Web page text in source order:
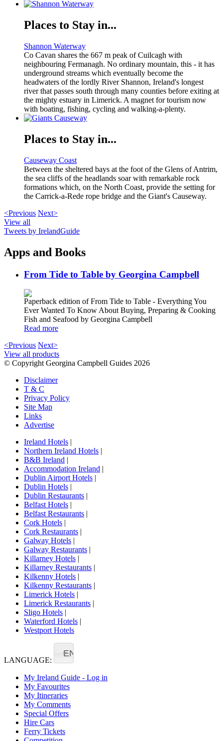
Places to Stay in...
Shannon Waterway
Co Cavan shares the 667 m peak of Cuilcagh with
neighbouring Fermanagh. No ordinary mountain, this - it has
underground streams which eventually become the
headwaters of the lordly River Shannon, Ireland's longest
river that passes south through many counties before exiting at
the mighty estuary in Limerick. A magnet for tourism now
with boating, fishing, cycling and walking-a-plenty.
Places to Stay in...
Causeway Coast
Between the sheltered bays at the foot of the Glens of Antrim,
the sea cliffs of the headlands soar with remarkable rock
formations which, on the North Coast, provide the setting for
the Carrick-a-Rede rope bridge and the Giant's Causeway.
<Previous Next>
View all
Tweets by IrelandGuide
Apps and Books
From Tide to Table by Georgina Campbell
Paperback edition of From Tide to Table - Everything You
Ever Wanted To Know About Buying, Preparing & Cooking
Fish and Seafood by Georgina Campbell
Read more
<Previous Next>
View all products
© Copyright Georgina Campbell Guides 2026
Disclaimer
T & C
Privacy Policy
Site Map
Links
Advertise
Ireland Hotels
Northern Ireland Hotels
B&B Ireland
Accommodation Ireland
Dublin Airport Hotels
Dublin Hotels
Dublin Restaurants
Belfast Hotels
Belfast Restaurants
Cork Hotels
Cork Restaurants
Galway Hotels
Galway Restaurants
Killarney Hotels
Killarney Restaurants
Kilkenny Hotels
Kilkenny Restaurants
Limerick Hotels
Limerick Restaurants
Sligo Hotels
Waterford Hotels
Westport Hotels
LANGUAGE:
EN
My Ireland Guide - Log in
My Favourites
My Itineraries
My Comments
Special Offers
Hire Cars
Ferry Tickets